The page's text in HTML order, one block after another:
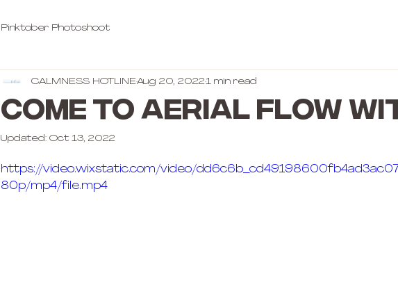
Pinktober Photoshoot
COME TO AERIAL FLOW
CALMNESS HOTLINEAug 20, 20221 min read
Updated: Oct 13, 2022
https://video.wixstatic.com/video/
80p/mp4/file.mp4